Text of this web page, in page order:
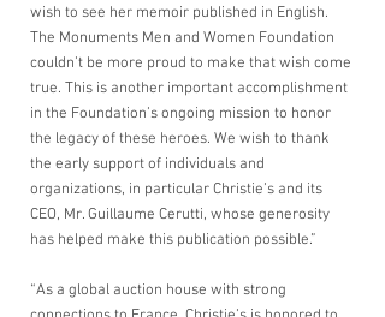
wish to see her memoir published in English.
The Monuments Men and Women Foundation
couldn’t be more proud to make that wish come
true. This is another important accomplishment
in the Foundation’s ongoing mission to honor
the legacy of these heroes. We wish to thank
the early support of individuals and
organizations, in particular Christie’s and its
CEO, Mr. Guillaume Cerutti, whose generosity
has helped make this publication possible.”
“As a global auction house with strong